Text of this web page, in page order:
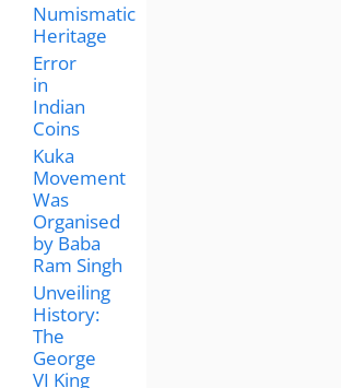
Numismatic
Heritage
Error
in
Indian
Coins
Kuka
Movement
Was
Organised
by Baba
Ram Singh
Unveiling
History:
The
George
VI King